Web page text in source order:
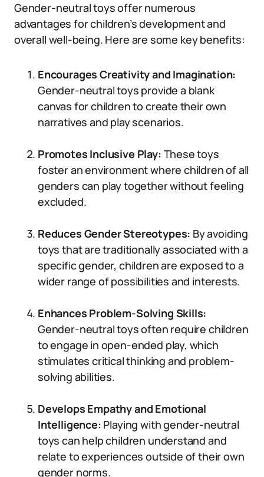
Gender-neutral toys offer numerous
advantages for children’s development and
overall well-being. Here are some key benefits:
Encourages Creativity and Imagination:
Gender-neutral toys provide a blank
canvas for children to create their own
narratives and play scenarios.
Promotes Inclusive Play: These toys
foster an environment where children of all
genders can play together without feeling
excluded.
Reduces Gender Stereotypes: By avoiding
toys that are traditionally associated with a
specific gender, children are exposed to a
wider range of possibilities and interests.
Enhances Problem-Solving Skills:
Gender-neutral toys often require children
to engage in open-ended play, which
stimulates critical thinking and problem-
solving abilities.
Develops Empathy and Emotional
Intelligence: Playing with gender-neutral
toys can help children understand and
relate to experiences outside of their own
gender norms.